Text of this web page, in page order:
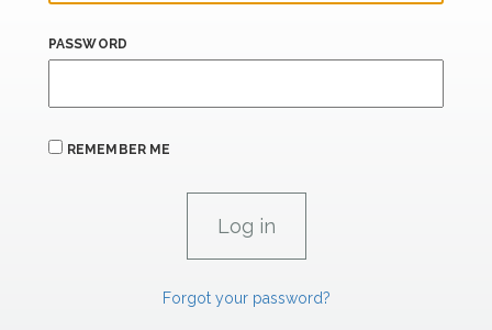
PASSWORD
REMEMBER ME
Forgot your password?